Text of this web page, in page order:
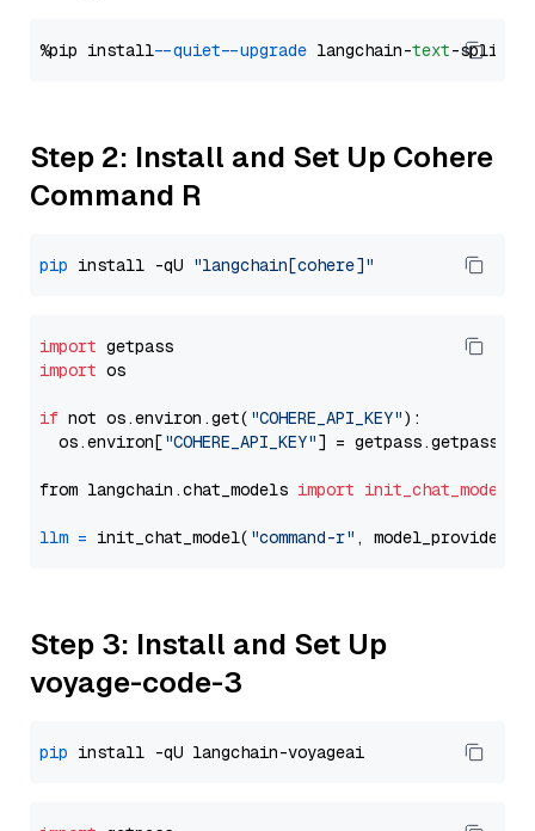
%pip install --quiet --upgrade langchain-text
Step 2: Install and Set Up Cohere
Command R
pip install -qU "langchain[cohere]"
import
import os
if not os.environ.get( "COHERE_API_KEY"):
  os.environ[
"COHERE_API_KEY"] = getpass.getpass(
from langchain.chat_models import init_chat_model
llm = init_chat_model( "command-r" , model_provider=
Step 3: Install and Set Up
voyage-code-3
pip